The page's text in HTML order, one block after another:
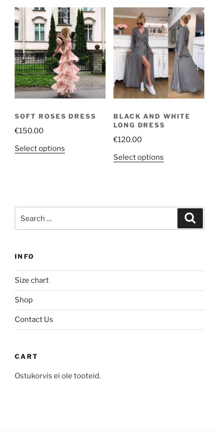
multiple
variants.
The
options
may
be
chosen
on
product
multiple
variants.
The
options
may
be
chosen
on
the
page
SOFT ROSES DRESS
€150.00
Select options
The
may
product
BLACK AND WHITE
LONG DRESS
€120.00
Select optionsThis
options
page
INFO
Size chart
Shop
Contact Us
CART
Ostukorvis ei ole tooteid.